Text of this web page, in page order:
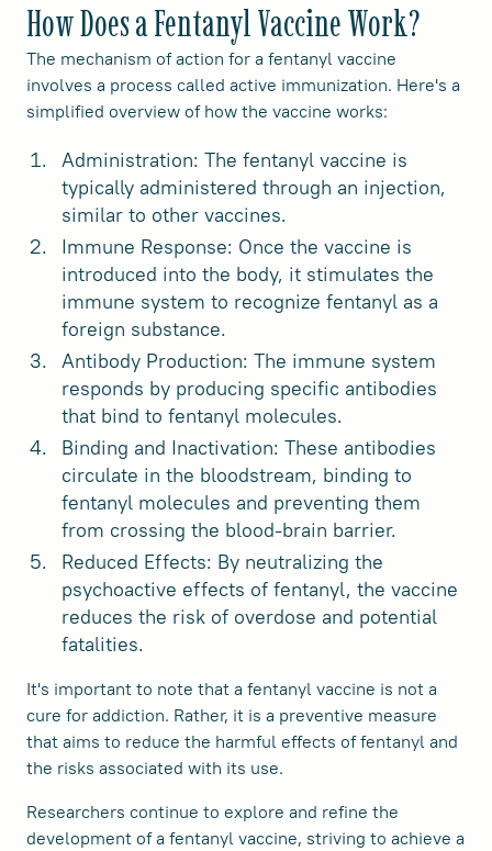
How Does a Fentanyl Vaccine Work?
The mechanism of action for a fentanyl vaccine
involves a process called active immunization. Here's a
simplified overview of how the vaccine works:
Administration: The fentanyl vaccine is
typically administered through an injection,
similar to other vaccines.
Immune Response: Once the vaccine is
introduced into the body, it stimulates the
immune system to recognize fentanyl as a
foreign substance.
Antibody Production: The immune system
responds by producing specific antibodies
that bind to fentanyl molecules.
Binding and Inactivation: These antibodies
circulate in the bloodstream, binding to
fentanyl molecules and preventing them
from crossing the blood-brain barrier.
Reduced Effects: By neutralizing the
psychoactive effects of fentanyl, the vaccine
reduces the risk of overdose and potential
fatalities.
It's important to note that a fentanyl vaccine is not a
cure for addiction. Rather, it is a preventive measure
that aims to reduce the harmful effects of fentanyl and
the risks associated with its use.
Researchers continue to explore and refine the
development of a fentanyl vaccine, striving to achieve a